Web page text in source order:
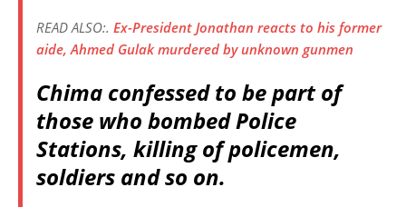
READ ALSO:. Ex-President Jonathan reacts to his former
aide, Ahmed Gulak murdered by unknown gunmen
Chima confessed to be part of
those who bombed Police
Stations, killing of policemen,
soldiers and so on.